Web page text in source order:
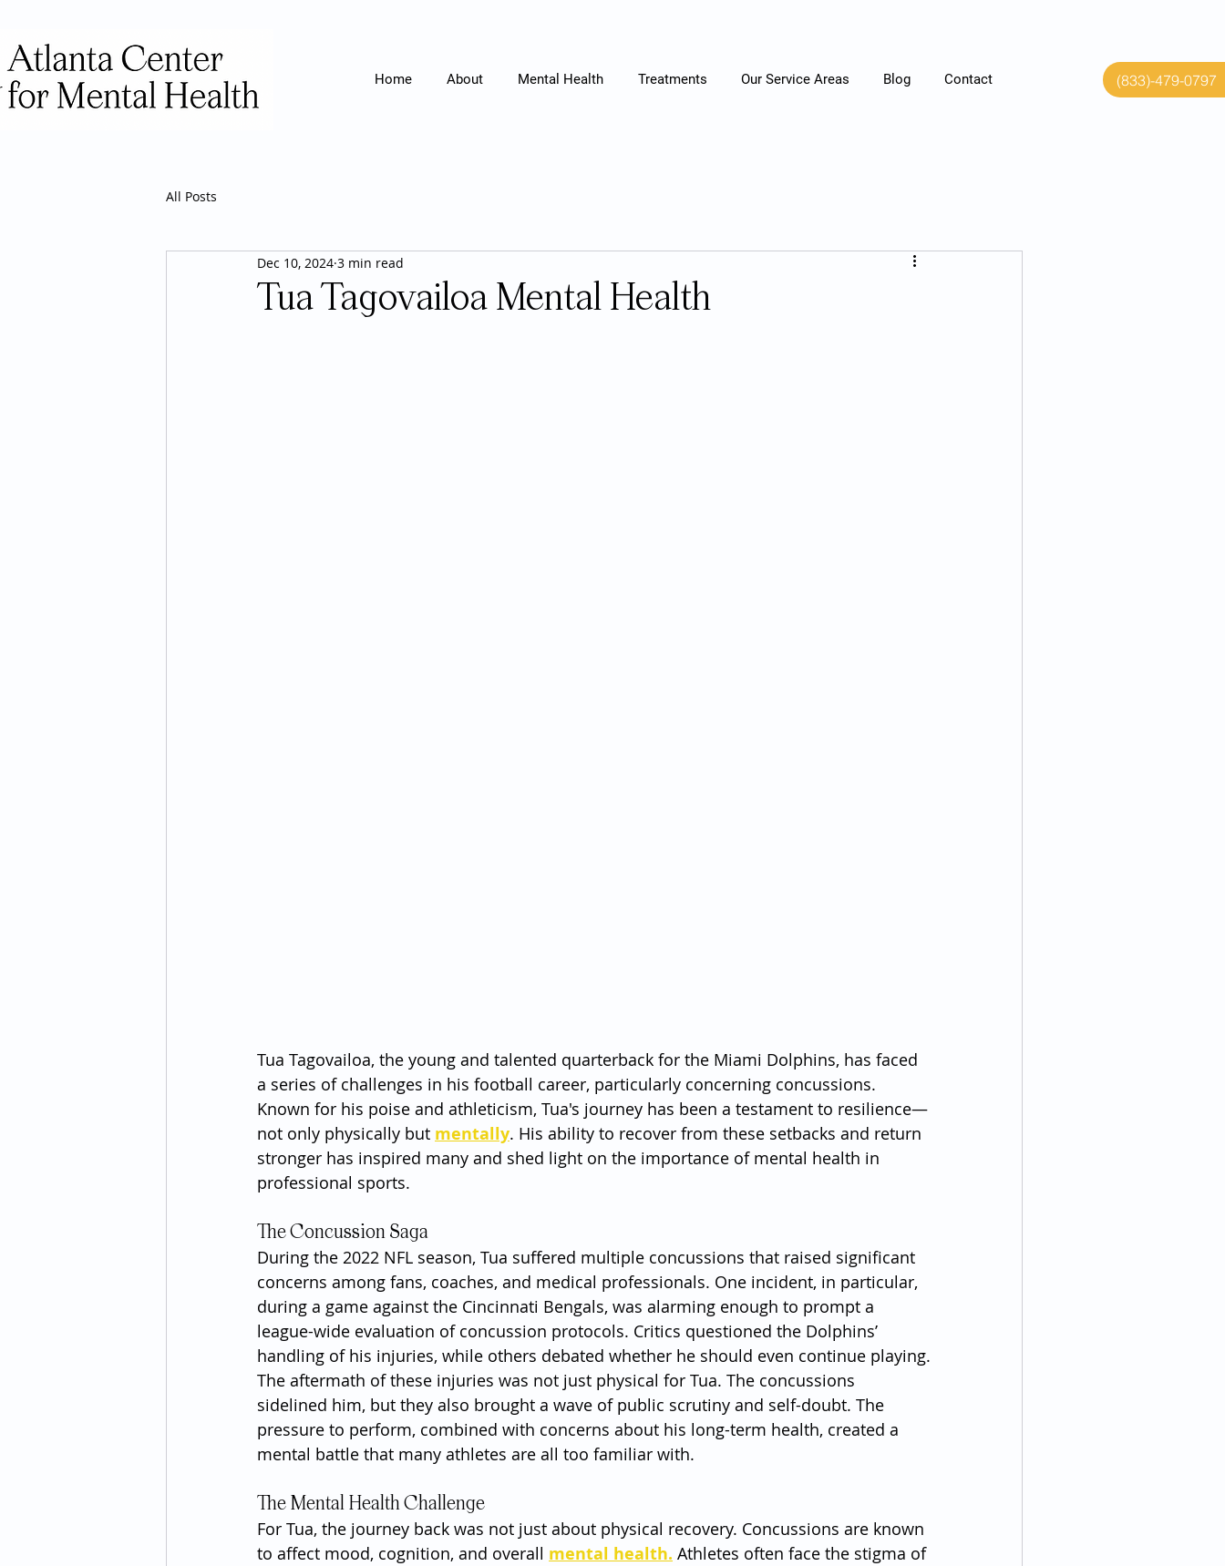
Home About Mental Health Treatments Our Service Areas Blog Contact (833)-479-0797
All Posts
Tua Tagovailoa Mental Health
Dec 10, 2024 3 min read
Tua Tagovailoa, the young and talented quarterback for the Miami Dolphins, has faced
a series of challenges in his football career, particularly concerning concussions.
Known for his poise and athleticism, Tua's journey has been a testament to resilience—
not only physically but mentally. His ability to recover from these setbacks and return
stronger has inspired many and shed light on the importance of mental health in
professional sports.
The Concussion Saga
During the 2022 NFL season, Tua suffered multiple concussions that raised significant
concerns among fans, coaches, and medical professionals. One incident, in particular,
during a game against the Cincinnati Bengals, was alarming enough to prompt a
league-wide evaluation of concussion protocols. Critics questioned the Dolphins’
handling of his injuries, while others debated whether he should even continue playing.
The aftermath of these injuries was not just physical for Tua. The concussions
sidelined him, but they also brought a wave of public scrutiny and self-doubt. The
pressure to perform, combined with concerns about his long-term health, created a
mental battle that many athletes are all too familiar with.
The Mental Health Challenge
For Tua, the journey back was not just about physical recovery. Concussions are known
to affect mood, cognition, and overall mental health. Athletes often face the stigma of